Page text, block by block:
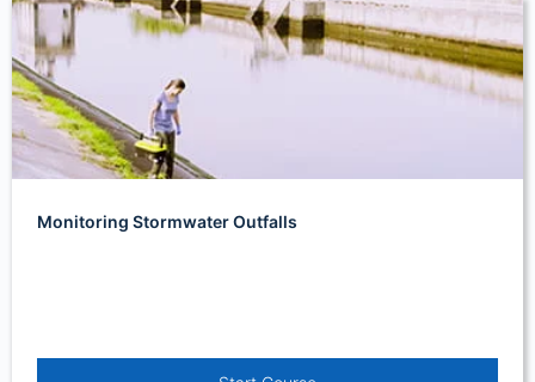
Monitoring Stormwater Outfalls